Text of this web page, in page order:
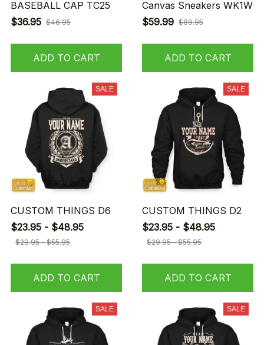
BASEBALL CAP TC25
$36.95 $46.95
ADD TO CART
Canvas Sneakers WK1W
$59.99 $89.95
ADD TO CART
SALE
CUSTOM THINGS D6
$23.95 - $48.95
$29.95 - $55.95
ADD TO CART
SALE
CUSTOM THINGS D2
$23.95 - $48.95
$29.95 - $55.95
ADD TO CART
SALE SALE